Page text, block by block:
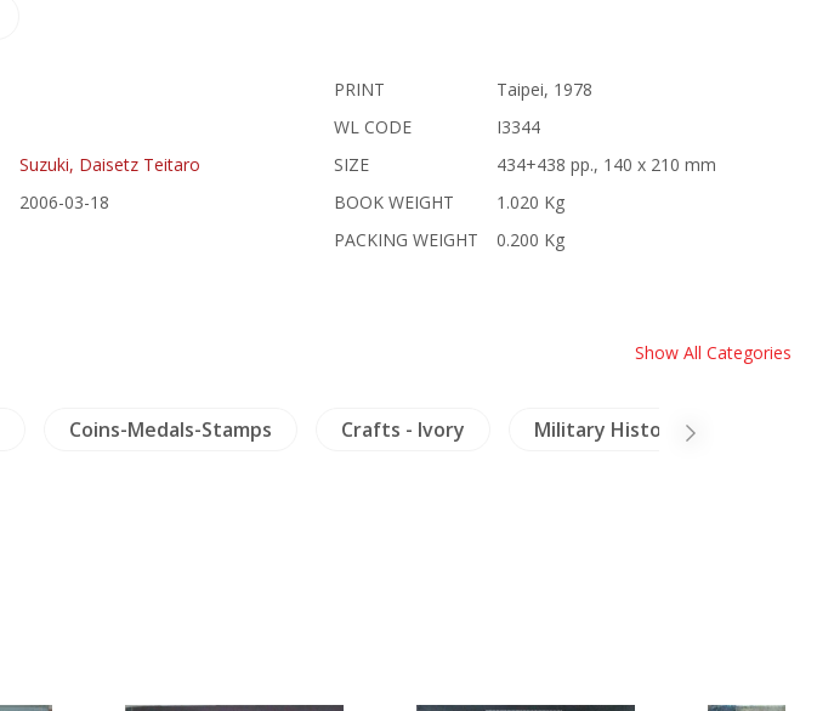
Suzuki, Daisetz Teitaro
2006-03-18
PRINT
Taipei, 1978
WL CODE
I3344
SIZE
434+438 pp., 140 x 210 mm
BOOK WEIGHT
1.020 Kg
PACKING WEIGHT
0.200 Kg
Show All Categories
Coins-Medals-Stamps Crafts - Ivory Military History